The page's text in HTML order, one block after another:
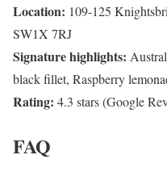
Location: 109-125
SW1X 7RJ
Signature highlights:
black fillet, Raspberry
Rating: 4.3 stars (Google
FAQ